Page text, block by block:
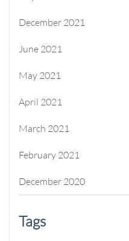
December 2021
June 2021
May 2021
April 2021
March 2021
February 2021
December 2020
Tags